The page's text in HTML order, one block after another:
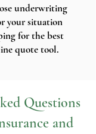
underwriting
your situation
for the best
quote tool.
Questions
and